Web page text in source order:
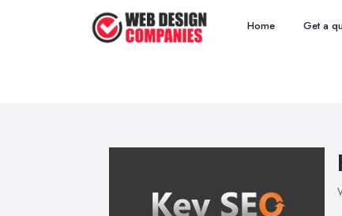
Home Get a